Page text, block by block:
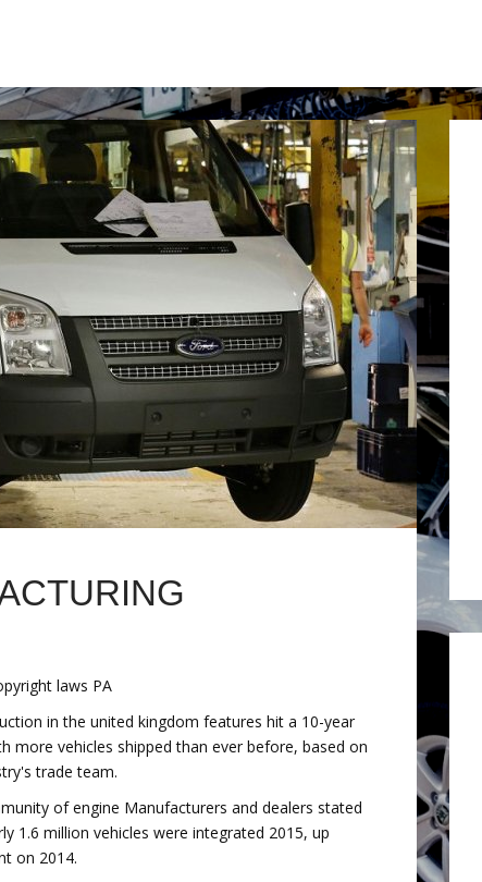
laws PA
in the united kingdom features hit a 10-year
more vehicles shipped than ever before, based on
trade team.
of engine Manufacturers and dealers stated
1.6 million vehicles were integrated 2015, up
on 2014.